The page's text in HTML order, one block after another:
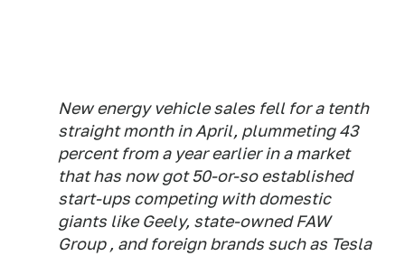
New energy vehicle sales fell for a tenth
straight month in April, plummeting 43
percent from a year earlier in a market
that has now got 50-or-so established
start-ups competing with domestic
giants like Geely, state-owned FAW
Group , and foreign brands such as Tesla